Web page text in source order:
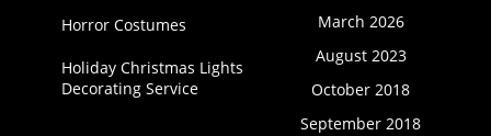
Horror Costumes
Holiday Christmas Lights
Decorating Service
March 2026
August 2023
October 2018
September 2018